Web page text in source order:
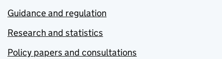
Guidance and regulation
Research and statistics
Policy papers and consultations